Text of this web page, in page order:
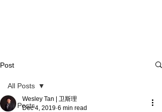
Post
All Posts
All Posts
Wesley Tan | 卫斯理
Dec 4, 2019 6 min read